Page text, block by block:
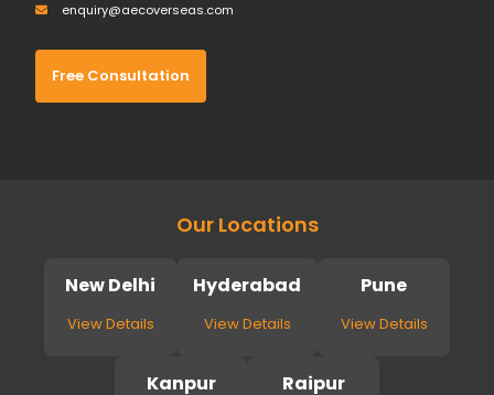
enquiry@aecoverseas.com
Free Consultation
Our Locations
New Delhi
View Details
Hyderabad
View Details
Pune
View Details
Kanpur Raipur